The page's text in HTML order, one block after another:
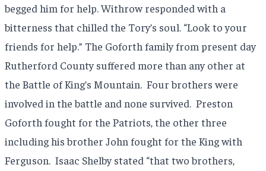
begged him for help. Withrow responded with a
bitterness that chilled the Tory’s soul. “Look to your
friends for help.” The Goforth family from present day
Rutherford County suffered more than any other at
the Battle of King’s Mountain. Four brothers were
involved in the battle and none survived. Preston
Goforth fought for the Patriots, the other three
including his brother John fought for the King with
Ferguson. Isaac Shelby stated “that two brothers,